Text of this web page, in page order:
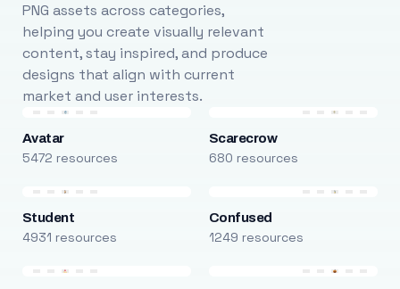
PNG assets across categories,
helping you create visually relevant
content, stay inspired, and produce
designs that align with current
market and user interests.
Avatar
5472 resources
Scarecrow
680 resources
Student
4931 resources
Confused
1249 resources